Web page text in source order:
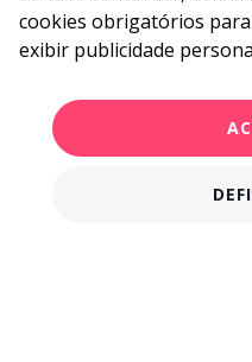
cookies obrigatórios
exibir publicidade